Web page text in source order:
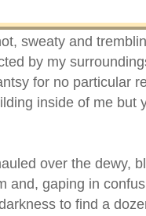
sweaty and
by my
for no particular
inside of me but
over the dewy,
and, gaping in
to find a